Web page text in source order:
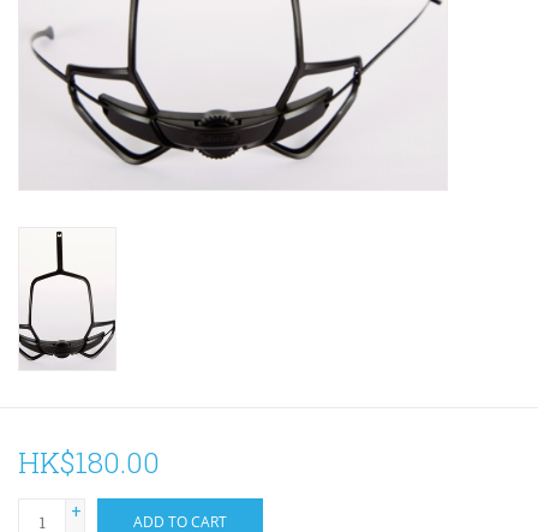
ACCESSORIES
Maintenance
Components
GIFT CARD
HK$180.00
+
ADD TO CART